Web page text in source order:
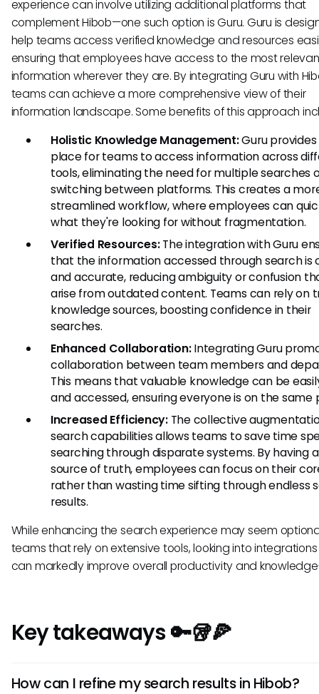
experience can involve utilizing additional platforms that
complement Hibob—one such option is Guru. Guru is
help teams access verified knowledge and resources
ensuring that employees have access to the most
information wherever they are. By integrating Guru with
teams can achieve a more comprehensive view of their
information landscape. Some benefits of this approach
Holistic Knowledge Management:Guru provides
place for teams to access information across
tools, eliminating the need for multiple searches
switching between platforms. This creates a
streamlined workflow, where employees can
what they're looking for without fragmentation.
Verified Resources:The integration with Guru
that the information accessed through search is
and accurate, reducing ambiguity or confusion
arise from outdated content. Teams can rely on
knowledge sources, boosting confidence in their
searches.
Enhanced Collaboration:Integrating Guru
collaboration between team members and
This means that valuable knowledge can be
and accessed, ensuring everyone is on the same
Increased Efficiency:The collective
search capabilities allows teams to save time
searching through disparate systems. By having
source of truth, employees can focus on their
rather than wasting time sifting through endless
results.
While enhancing the search experience may seem
teams that rely on extensive tools, looking into integrations
can markedly improve overall productivity and
Key takeaways 🔑🥡🍕
How can I refine my search results in Hibob?